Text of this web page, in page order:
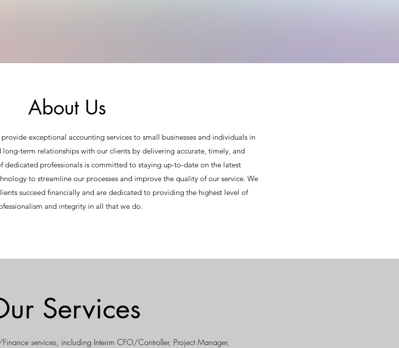
About Us
exceptional accounting services to small businesses and individuals in
term relationships with our clients by delivering accurate, timely, and
dedicated professionals is committed to staying up-to-date on the latest
to streamline our processes and improve the quality of our service. We
succeed financially and are dedicated to providing the highest level of
and integrity in all that we do.
Services
services, including Interim CFO/Controller, Project Manager,